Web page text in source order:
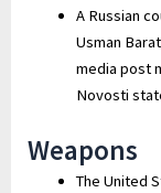
A Russian
Usman
media post
Novosti
Weapons
The United